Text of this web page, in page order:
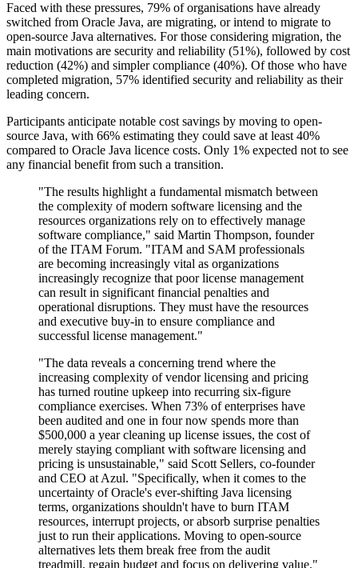
Faced with these pressures, 79% of organisations have already
switched from Oracle Java, are migrating, or intend to migrate to
open-source Java alternatives. For those considering migration, the
main motivations are security and reliability (51%), followed by cost
reduction (42%) and simpler compliance (40%). Of those who have
completed migration, 57% identified security and reliability as their
leading concern.
Participants anticipate notable cost savings by moving to open-
source Java, with 66% estimating they could save at least 40%
compared to Oracle Java licence costs. Only 1% expected not to see
any financial benefit from such a transition.
"The results highlight a fundamental mismatch between
the complexity of modern software licensing and the
resources organizations rely on to effectively manage
software compliance," said Martin Thompson, founder
of the ITAM Forum. "ITAM and SAM professionals
are becoming increasingly vital as organizations
increasingly recognize that poor license management
can result in significant financial penalties and
operational disruptions. They must have the resources
and executive buy-in to ensure compliance and
successful license management."
"The data reveals a concerning trend where the
increasing complexity of vendor licensing and pricing
has turned routine upkeep into recurring six-figure
compliance exercises. When 73% of enterprises have
been audited and one in four now spends more than
$500,000 a year cleaning up license issues, the cost of
merely staying compliant with software licensing and
pricing is unsustainable," said Scott Sellers, co-founder
and CEO at Azul. "Specifically, when it comes to the
uncertainty of Oracle's ever-shifting Java licensing
terms, organizations shouldn't have to burn ITAM
resources, interrupt projects, or absorb surprise penalties
just to run their applications. Moving to open-source
alternatives lets them break free from the audit
treadmill, regain budget and focus on delivering value."